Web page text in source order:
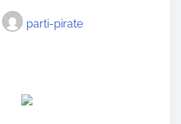
parti-pirate